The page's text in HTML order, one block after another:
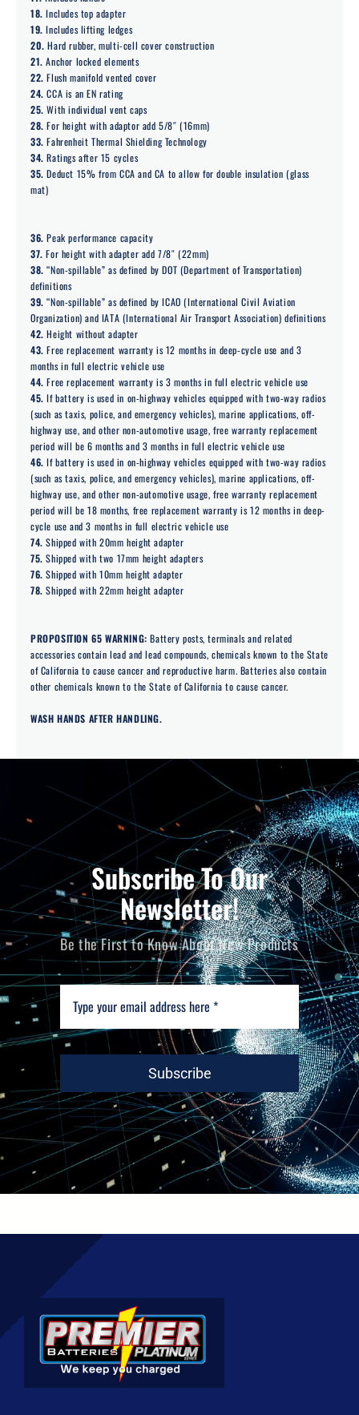
18. Includes top adapter
19. Includes lifting ledges
20. Hard rubber, multi-cell cover construction
21. Anchor locked elements
22. Flush manifold vented cover
24. CCA is an EN rating
25. With individual vent caps
28. For height with adaptor add 5/8″ (16mm)
33. Fahrenheit Thermal Shielding Technology
34. Ratings after 15 cycles
35. Deduct 15% from CCA and CA to allow for double insulation (glass
mat)
36. Peak performance capacity
37. For height with adapter add 7/8″ (22mm)
38. “Non-spillable” as defined by DOT (Department of Transportation)
definitions
39. “Non-spillable” as defined by ICAO (International Civil Aviation
Organization) and IATA (International Air Transport Association) definitions
42. Height without adapter
43. Free replacement warranty is 12 months in deep-cycle use and 3
months in full electric vehicle use
44. Free replacement warranty is 3 months in full electric vehicle use
45. If battery is used in on-highway vehicles equipped with two-way radios
(such as taxis, police, and emergency vehicles), marine applications, off-
highway use, and other non-automotive usage, free warranty replacement
period will be 6 months and 3 months in full electric vehicle use
46. If battery is used in on-highway vehicles equipped with two-way radios
(such as taxis, police, and emergency vehicles), marine applications, off-
highway use, and other non-automotive usage, free warranty replacement
period will be 18 months, free replacement warranty is 12 months in deep-
cycle use and 3 months in full electric vehicle use
74. Shipped with 20mm height adapter
75. Shipped with two 17mm height adapters
76. Shipped with 10mm height adapter
78. Shipped with 22mm height adapter
PROPOSITION 65 WARNING: Battery posts, terminals and related
accessories contain lead and lead compounds, chemicals known to the State
of California to cause cancer and reproductive harm. Batteries also contain
other chemicals known to the State of California to cause cancer.
WASH HANDS AFTER HANDLING.
Subscribe To Our
Newsletter!
Be the First to Know About New Products
Subscribe